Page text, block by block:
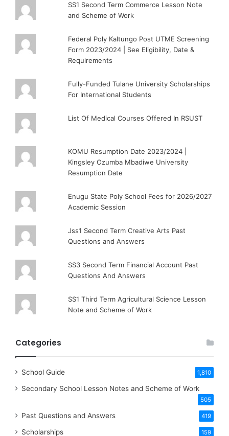
SS1 Second Term Commerce Lesson Note
and Scheme of Work
Federal Poly Kaltungo Post UTME Screening
Form 2023/2024 | See Eligibility, Date &
Requirements
Fully-Funded Tulane University Scholarships
For International Students
List Of Medical Courses Offered In RSUST
KOMU Resumption Date 2023/2024 |
Kingsley Ozumba Mbadiwe University
Resumption Date
Enugu State Poly School Fees for 2026/2027
Academic Session
Jss1 Second Term Creative Arts Past
Questions and Answers
SS3 Second Term Financial Account Past
Questions And Answers
SS1 Third Term Agricultural Science Lesson
Note and Scheme of Work
Categories
School Guide 1,810
Secondary School Lesson Notes and Scheme of Work
505
Past Questions and Answers 419
Scholarships 159